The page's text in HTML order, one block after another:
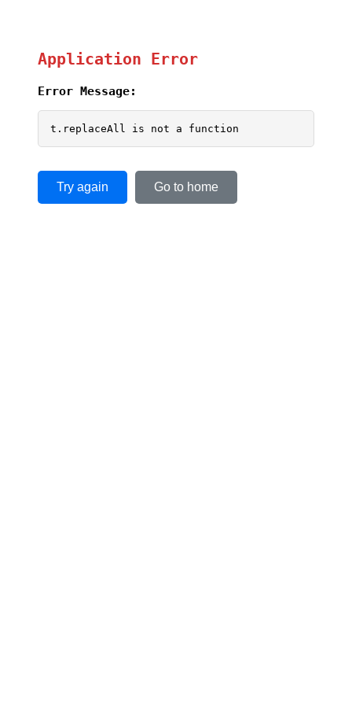
Application Error
Error Message:
t.replaceAll is not a function
Try again Go to home